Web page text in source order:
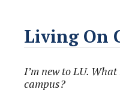
Living On
I’m new to LU.
campus?